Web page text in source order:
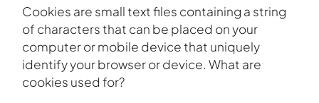
Cookies are small text files containing a string
of characters that can be placed on your
computer or mobile device that uniquely
identify your browser or device. What are
cookies used for?